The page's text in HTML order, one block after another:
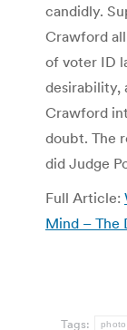
candidly.
Crawford
of voter ID
desirability,
Crawford
doubt. The
did Judge
Full Article:
Mind – The
Tags: photo